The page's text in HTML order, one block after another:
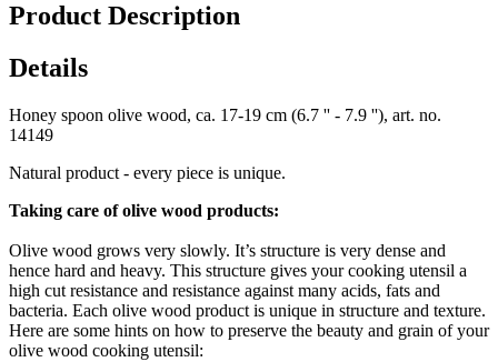
Product Description
Details
Honey spoon olive wood, ca. 17-19 cm (6.7 '' - 7.9 ''), art. no.
14149
Natural product - every piece is unique.
Taking care of olive wood products:
Olive wood grows very slowly. It’s structure is very dense and
hence hard and heavy. This structure gives your cooking utensil a
high cut resistance and resistance against many acids, fats and
bacteria. Each olive wood product is unique in structure and texture.
Here are some hints on how to preserve the beauty and grain of your
olive wood cooking utensil: